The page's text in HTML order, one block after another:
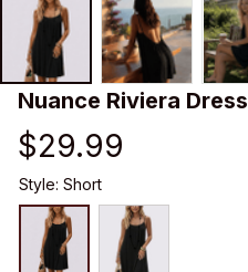
Nuance Riviera Dress
$29.99
Style: Short